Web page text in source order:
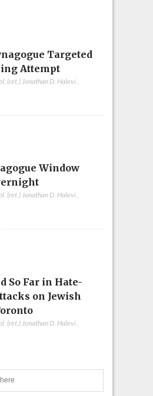
Targeted
Attempt
(ret.) Jonathan D. Halevi
Window
(ret.) Jonathan D. Halevi,
So Far in Hate-
on Jewish
(ret.) Jonathan D. Halevi